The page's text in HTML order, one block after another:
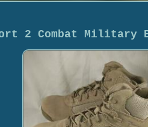
2 Combat Military